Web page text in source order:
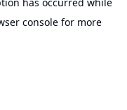
console for more